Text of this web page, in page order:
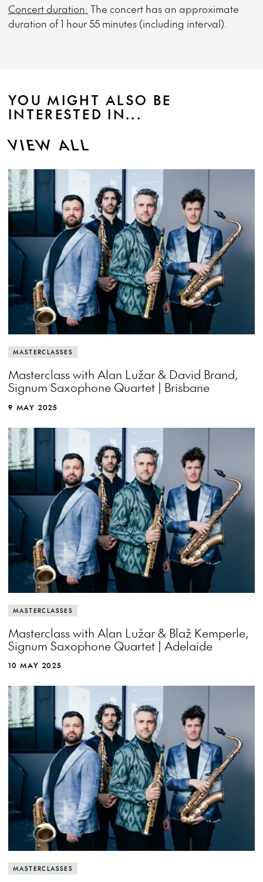
Concert duration: The concert has an approximate
duration of 1 hour 55 minutes (including interval).
YOU MIGHT ALSO BE
INTERESTED IN...
VIEW ALL
MASTERCLASSES
Masterclass with Alan Lužar & David Brand,
Signum Saxophone Quartet | Brisbane
9 MAY 2025
MASTERCLASSES
Masterclass with Alan Lužar & Blaž Kemperle,
Signum Saxophone Quartet | Adelaide
10 MAY 2025
MASTERCLASSES